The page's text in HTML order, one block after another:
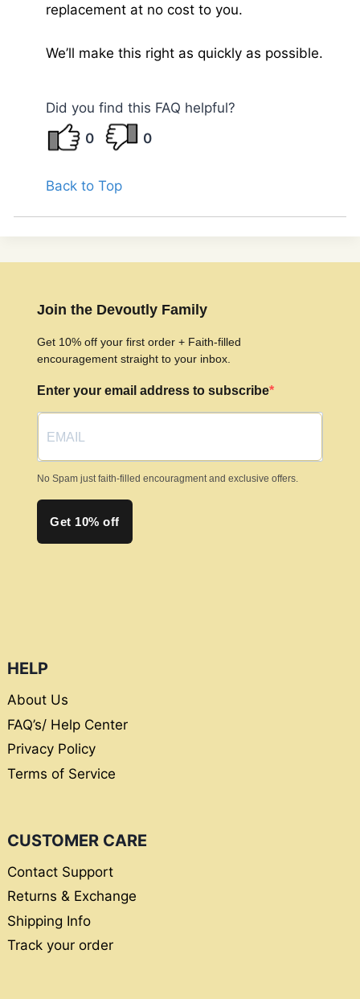
replacement at no cost to you.
We’ll make this right as quickly as possible.
Did you find this FAQ helpful?
0
0
Back to Top
Join the Devoutly Family
Get 10% off your first order + Faith-filled
encouragement straight to your inbox.
Enter your email address to subscribe
No Spam just faith-filled encouragment and exclusive offers.
Get 10% off
HELP
About Us
FAQ’s/ Help Center
Privacy Policy
Terms of Service
CUSTOMER CARE
Contact Support
Returns & Exchange
Shipping Info
Track your order